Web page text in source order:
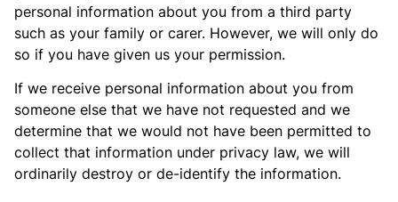
personal information about you from a third party
such as your family or carer. However, we will only do
so if you have given us your permission.
If we receive personal information about you from
someone else that we have not requested and we
determine that we would not have been permitted to
collect that information under privacy law, we will
ordinarily destroy or de-identify the information.